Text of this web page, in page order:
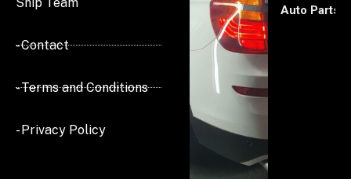
- Contact
- Terms and Conditions
- Privacy Policy
Auto Parts